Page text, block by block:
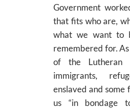
Government
that fits who are,
what we want to
remembered for.
of the
immigrants,
enslaved and some
us “in bondage